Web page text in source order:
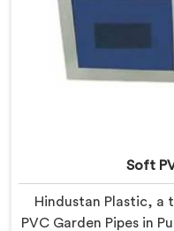
Soft
Hindustan Plastic,
PVC Garden Pipes in